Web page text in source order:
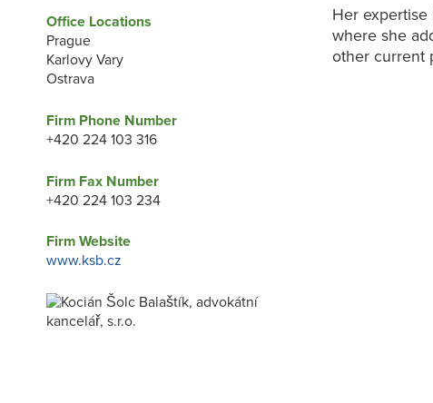
Office Locations
Prague
Karlovy Vary
Ostrava
Firm Phone Number
+420 224 103 316
Firm Fax Number
+420 224 103 234
Firm Website
www.ksb.cz
Her
where she
other current